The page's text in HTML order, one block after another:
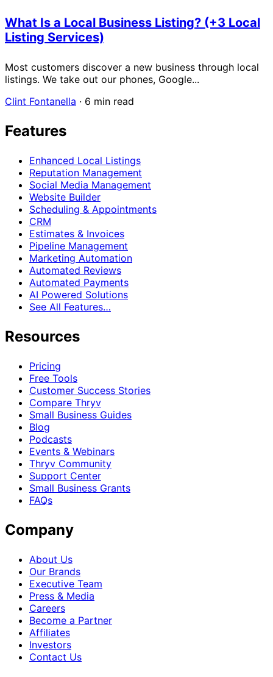
What Is a Local Business Listing? (+3 Local
Listing Services)
Most customers discover a new business through local
listings. We take out our phones, Google...
Clint Fontanella · 6 min read
Features
Enhanced Local Listings
Reputation Management
Social Media Management
Website Builder
Scheduling & Appointments
CRM
Estimates & Invoices
Pipeline Management
Marketing Automation
Automated Reviews
Automated Payments
AI Powered Solutions
See All Features…
Resources
Pricing
Free Tools
Customer Success Stories
Compare Thryv
Small Business Guides
Blog
Podcasts
Events & Webinars
Thryv Community
Support Center
Small Business Grants
FAQs
Company
About Us
Our Brands
Executive Team
Press & Media
Careers
Become a Partner
Affiliates
Investors
Contact Us